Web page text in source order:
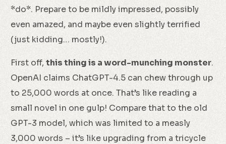
*do*. Prepare to be mildly impressed, possibly
even amazed, and maybe even slightly terrified
(just kidding… mostly!).
First off,this thing is a word-munching monster.
OpenAI claims ChatGPT-4.5 can chew through up
to 25,000 words at once. That’s like reading a
small novel in one gulp! Compare that to the old
GPT-3 model, which was limited to a measly
3,000 words – it’s like upgrading from a tricycle